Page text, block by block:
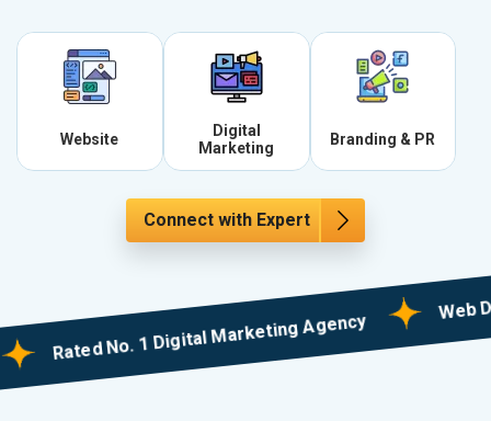
Website
Digital
Marketing
Branding & PR
Connect with Expert
Rated No. 1 Digital Marketing Agency
Web